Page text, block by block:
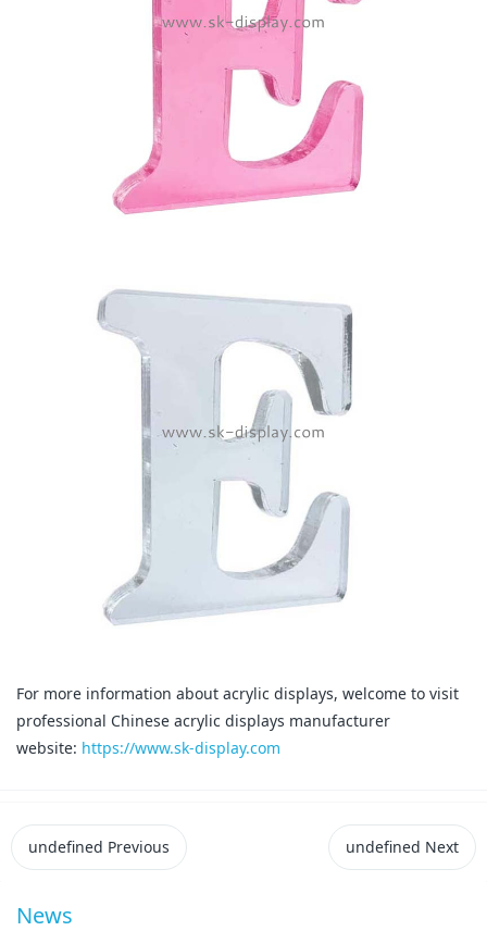
For more information about acrylic displays, welcome to visit
professional Chinese acrylic displays manufacturer
website: https://www.sk-display.com
undefined Previous undefined Next
News